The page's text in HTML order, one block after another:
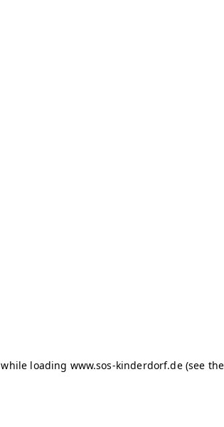
while loading www.sos-kinderdorf.de (see